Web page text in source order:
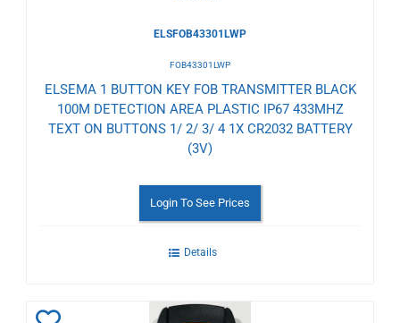
ELSFOB43301LWP
FOB43301LWP
ELSEMA 1 BUTTON KEY FOB TRANSMITTER BLACK
100M DETECTION AREA PLASTIC IP67 433MHZ
TEXT ON BUTTONS 1/ 2/ 3/ 4 1X CR2032 BATTERY
(3V)
Login To See Prices
Details